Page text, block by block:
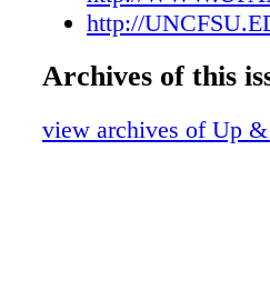
UAC03302211
UAC03302213
UAC03302215
http://
Archives of this
view archives of Up